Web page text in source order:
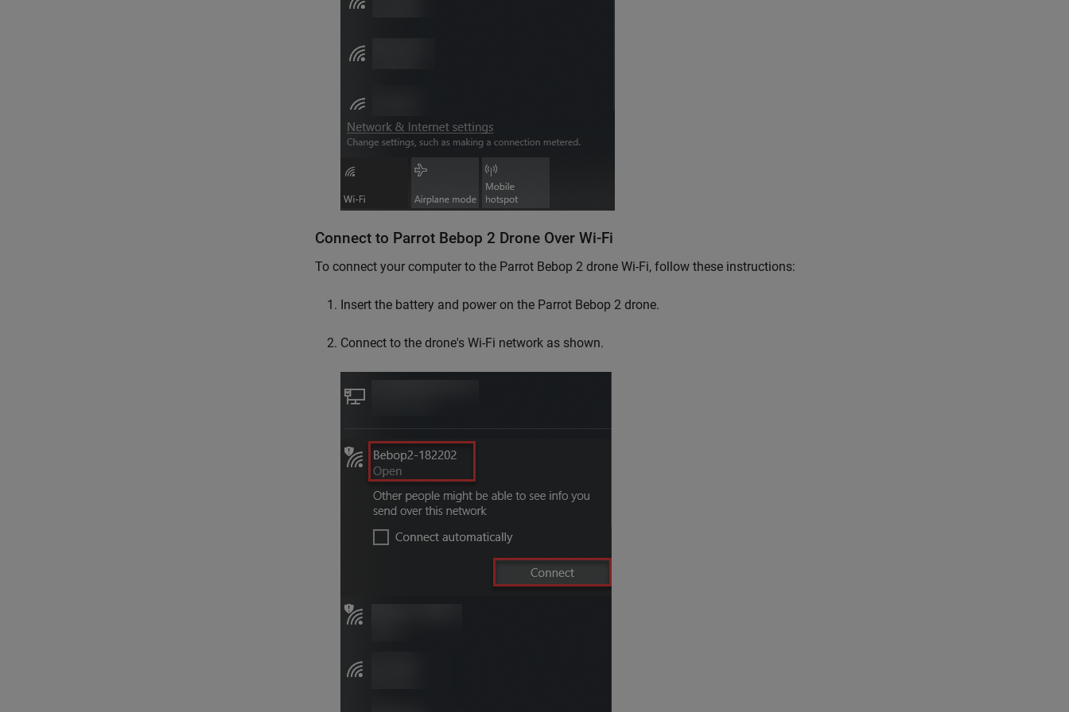
Connect to Parrot Bebop 2 Drone Over Wi-Fi
To connect your computer to the Parrot Bebop 2 drone Wi-Fi, follow these instructions:
Insert the battery and power on the Parrot Bebop 2 drone.
Connect to the drone's Wi-Fi network as shown.